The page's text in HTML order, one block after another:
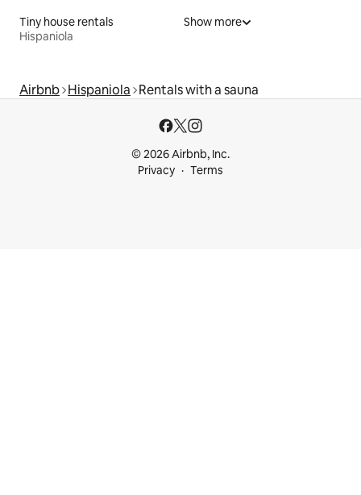
Tiny house rentals
Hispaniola
Show more
Airbnb Hispaniola Rentals with a sauna
© 2026 Airbnb, Inc.
Privacy
Terms